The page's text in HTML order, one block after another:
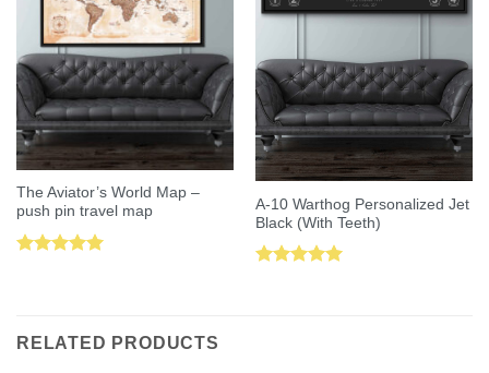
The Aviator’s World Map –
push pin travel map
A-10 Warthog Personalized Jet
Black (With Teeth)
RELATED PRODUCTS